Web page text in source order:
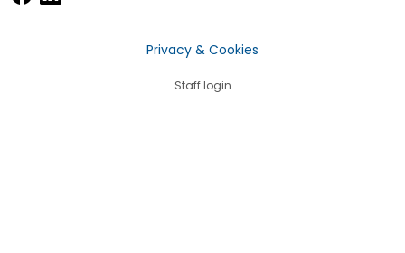
Privacy & Cookies
Staff login